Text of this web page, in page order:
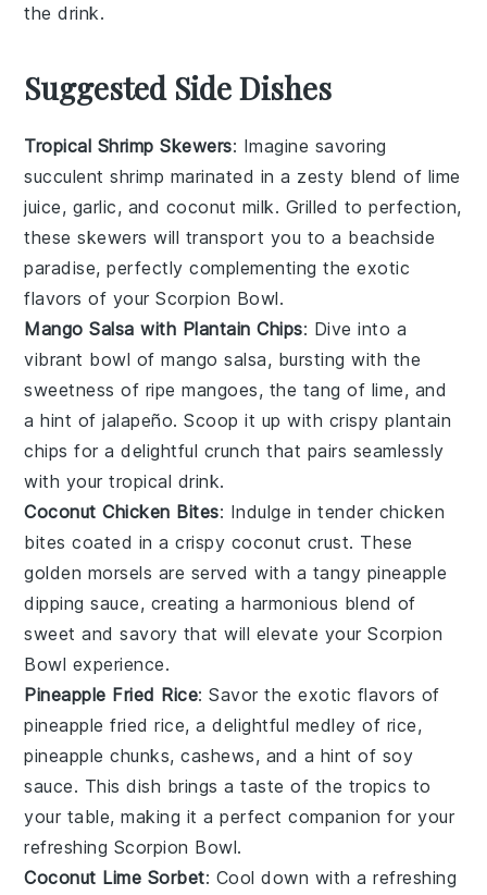
the drink.
Suggested Side Dishes
Tropical Shrimp Skewers: Imagine savoring
succulentshrimp marinated in a zesty blend of lime
juice, garlic, and coconut milk. Grilled to perfection,
these skewers will transport you to a beachside
paradise, perfectly complementing the exotic
flavors of yourScorpion Bowl.
Mango Salsa with Plantain Chips: Dive into a
vibrant bowl ofmango salsa, bursting with the
sweetness of ripemangoes, the tang of lime, and
a hint ofjalapeño. Scoop it up with crispyplantain
chips for a delightful crunch that pairs seamlessly
with your tropical drink.
Coconut Chicken Bites: Indulge in tender chicken
bites coated in a crispy coconut crust. These
golden morsels are served with a tangy pineapple
dipping sauce, creating a harmonious blend of
sweet and savory that will elevate yourScorpion
Bowl experience.
Pineapple Fried Rice: Savor the exotic flavors of
pineapple fried rice, a delightful medley of rice,
pineapple chunks,cashews, and a hint of soy
sauce. This dish brings a taste of the tropics to
your table, making it a perfect companion for your
refreshing Scorpion Bowl.
Coconut Lime Sorbet: Cool down with a refreshing